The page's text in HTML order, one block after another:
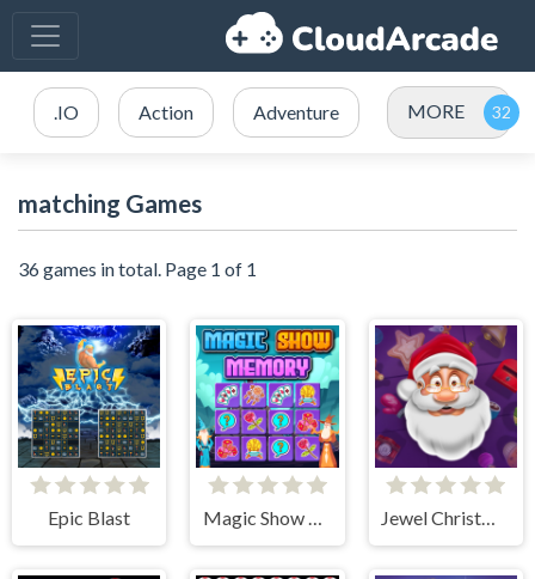
.IO Action Adventure MORE
matching Games
36 games in total. Page 1 of 1
Epic Blast Magic Show Memory Jewel Christmas Story